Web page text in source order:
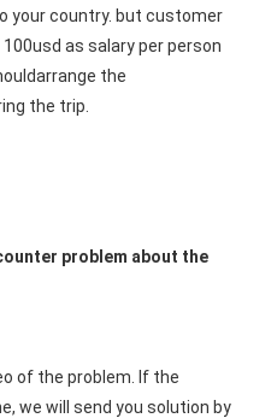
your country. but customer
as salary per person
the
the trip.
problem about the
of the problem. If the
we will send you solution by